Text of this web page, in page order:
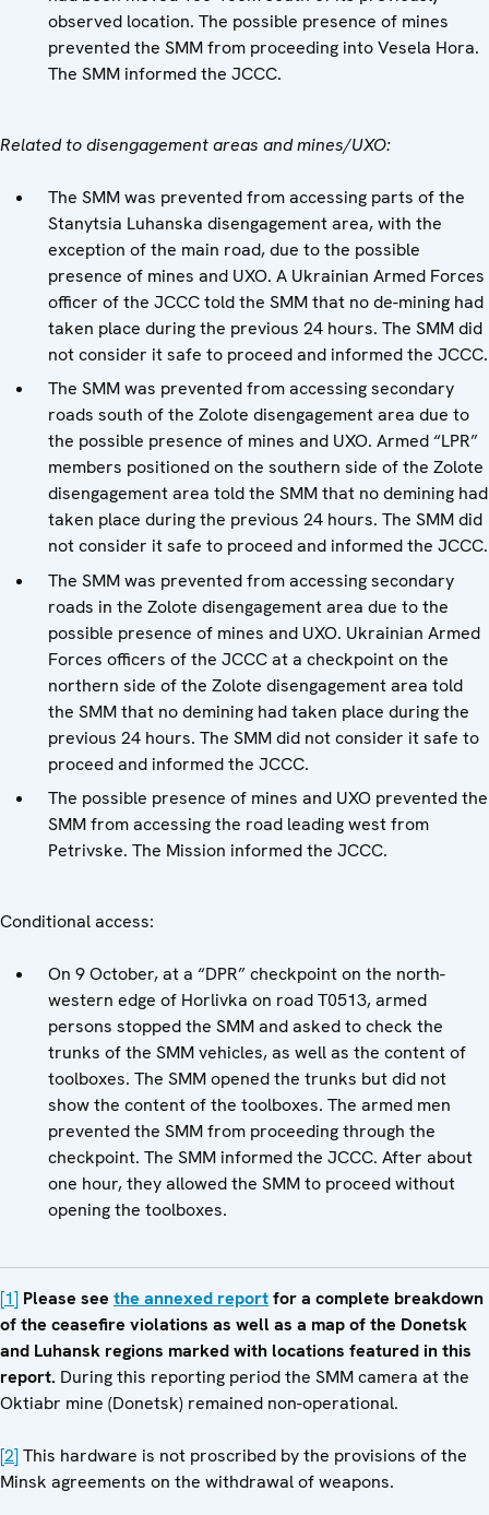
observed location. The possible presence of mines
prevented the SMM from proceeding into Vesela Hora.
The SMM informed the JCCC.
Related to disengagement areas and mines/UXO:
The SMM was prevented from accessing parts of the
Stanytsia Luhanska disengagement area, with the
exception of the main road, due to the possible
presence of mines and UXO. A Ukrainian Armed Forces
officer of the JCCC told the SMM that no de-mining had
taken place during the previous 24 hours. The SMM did
not consider it safe to proceed and informed the JCCC.
The SMM was prevented from accessing secondary
roads south of the Zolote disengagement area due to
the possible presence of mines and UXO. Armed “LPR”
members positioned on the southern side of the Zolote
disengagement area told the SMM that no demining had
taken place during the previous 24 hours. The SMM did
not consider it safe to proceed and informed the JCCC.
The SMM was prevented from accessing secondary
roads in the Zolote disengagement area due to the
possible presence of mines and UXO. Ukrainian Armed
Forces officers of the JCCC at a checkpoint on the
northern side of the Zolote disengagement area told
the SMM that no demining had taken place during the
previous 24 hours. The SMM did not consider it safe to
proceed and informed the JCCC.
The possible presence of mines and UXO prevented the
SMM from accessing the road leading west from
Petrivske. The Mission informed the JCCC.
Conditional access:
On 9 October, at a “DPR” checkpoint on the north-
western edge of Horlivka on road T0513, armed
persons stopped the SMM and asked to check the
trunks of the SMM vehicles, as well as the content of
toolboxes. The SMM opened the trunks but did not
show the content of the toolboxes. The armed men
prevented the SMM from proceeding through the
checkpoint. The SMM informed the JCCC. After about
one hour, they allowed the SMM to proceed without
opening the toolboxes.
[1] Please see the annexed reportfor a complete breakdown
of the ceasefire violations as well as a map of the Donetsk
and Luhansk regions marked with locations featured in this
report. During this reporting period the SMM camera at the
Oktiabr mine (Donetsk) remained non-operational.
[2]This hardware is not proscribed by the provisions of the
Minsk agreements on the withdrawal of weapons.